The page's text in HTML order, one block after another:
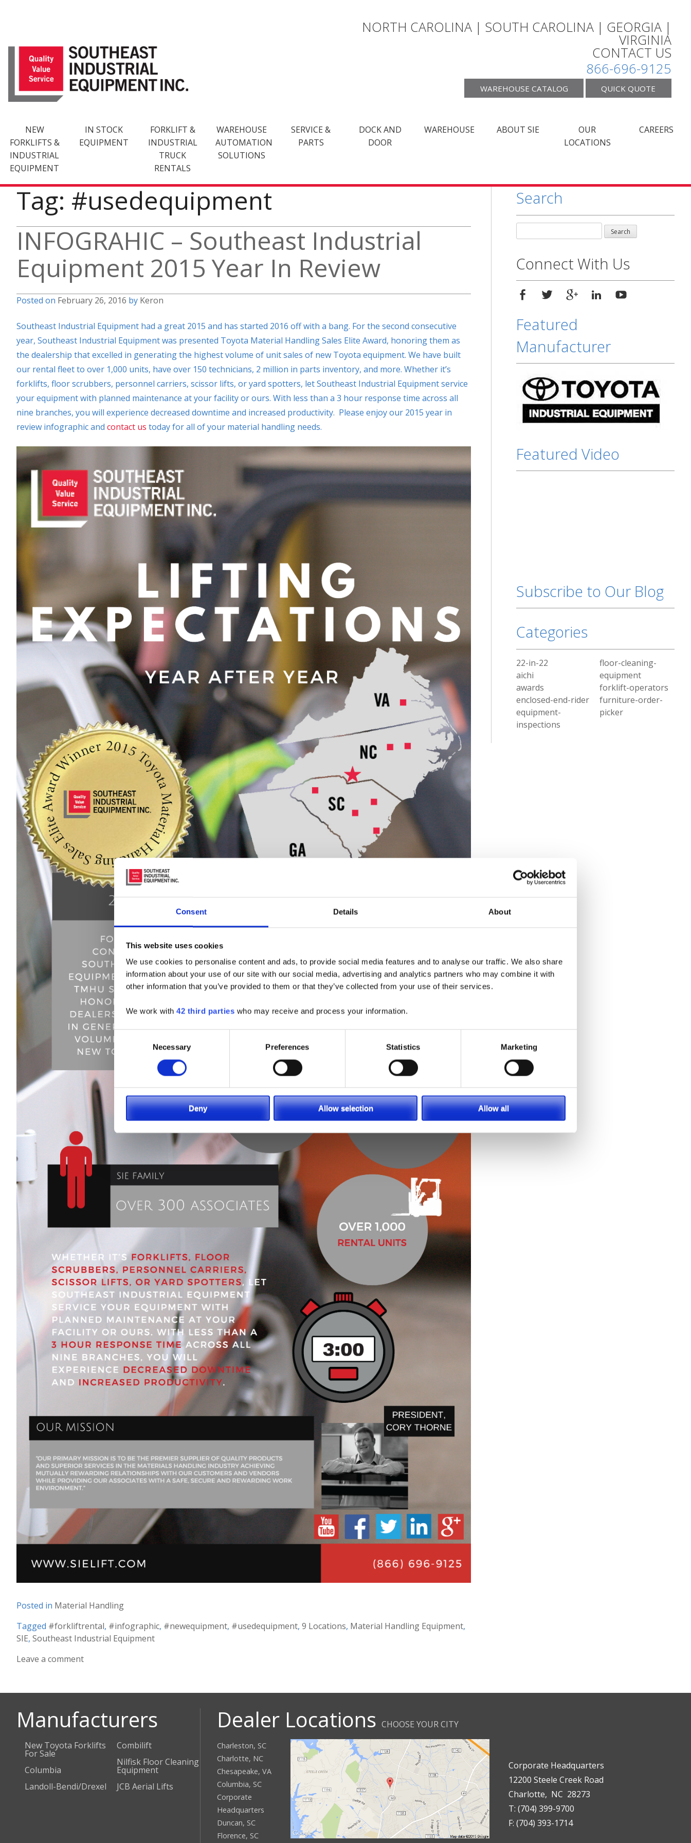
Consent Details About
This website uses cookies
We use cookies to personalise content and ads, to provide social media features and to analyse our traffic. We also share
information about your use of our site with our social media, advertising and analytics partners who may combine it with
other information that you’ve provided to them or that they’ve collected from your use of their services.
We work with 42 third parties who may receive and process your information.
Consent
Selection
Necessary Preferences Statistics Marketing
Deny Allow selection Allow all
NORTH CAROLINA | SOUTH CAROLINA | GEORGIA |
VIRGINIA
CONTACT US
866-696-9125
WAREHOUSE CATALOG QUICK QUOTE
NEW
FORKLIFTS &
INDUSTRIAL
EQUIPMENT
IN STOCK
EQUIPMENT
FORKLIFT &
INDUSTRIAL
TRUCK
RENTALS
WAREHOUSE
AUTOMATION
SOLUTIONS
SERVICE &
PARTS
DOCK AND
DOOR
WAREHOUSE ABOUT SIE
OUR
LOCATIONS
CAREERS
Tag: #usedequipment
INFOGRAHIC – Southeast Industrial
Equipment 2015 Year In Review
Posted on February 26, 2016 by Keron
Southeast Industrial Equipment had a great 2015 and has started 2016 off with a bang. For the second consecutive
year, Southeast Industrial Equipment was presented Toyota Material Handling Sales Elite Award, honoring them as
the dealership that excelled in generating the highest volume of unit sales of new Toyota equipment. We have built
our rental fleet to over 1,000 units, have over 150 technicians, 2 million in parts inventory, and more. Whether it’s
forklifts, floor scrubbers, personnel carriers, scissor lifts, or yard spotters, let Southeast Industrial Equipment service
your equipment with planned maintenance at your facility or ours. With less than a 3 hour response time across all
nine branches, you will experience decreased downtime and increased productivity. Please enjoy our 2015 year in
review infographic and contact us today for all of your material handling needs.
Posted in Material Handling
Tagged #forkliftrental, #infographic, #newequipment, #usedequipment, 9 Locations, Material Handling Equipment,
SIE, Southeast Industrial Equipment
Leave a comment
Search
for:
Connect With Us
Featured
Manufacturer
Featured Video
Subscribe to Our Blog
Categories
22-in-22
aichi
awards
enclosed-end-rider
equipment-
inspections
floor-cleaning-
equipment
forklift-operators
furniture-order-
picker
Manufacturers
New Toyota Forklifts
For Sale
Columbia
Landoll-Bendi/Drexel
Combilift
Nilfisk Floor Cleaning
Equipment
JCB Aerial Lifts
Dealer Locations CHOOSE YOUR CITY
Charleston, SC
Charlotte, NC
Chesapeake, VA
Columbia, SC
Corporate
Headquarters
Duncan, SC
Florence, SC
Corporate Headquarters
12200 Steele Creek Road
Charlotte, NC 28273
T: (704) 399-9700
F: (704) 393-1714